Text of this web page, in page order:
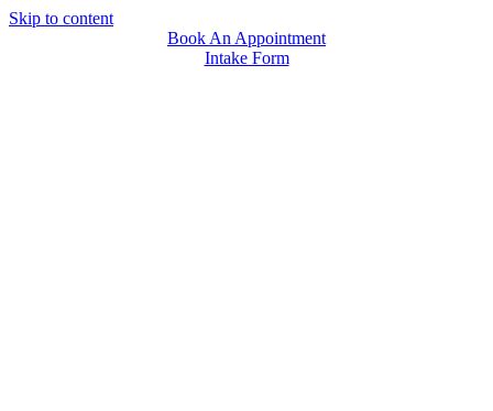
Skip to content
Book An Appointment
Intake Form